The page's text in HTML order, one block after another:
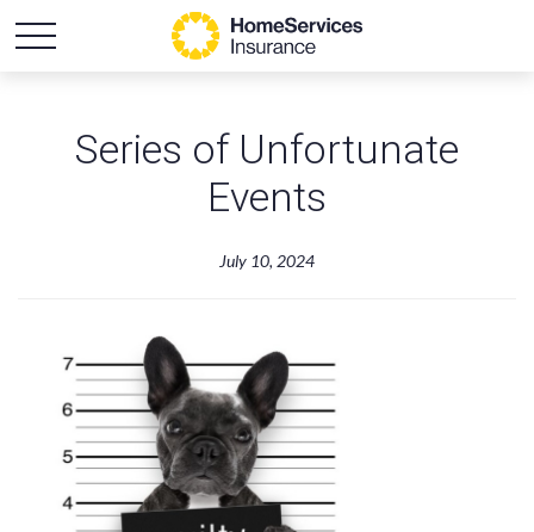
Series of Unfortunate
Events
July 10, 2024